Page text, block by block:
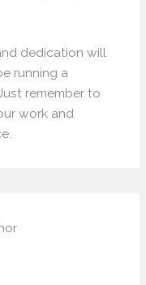
dedication will
running a
remember to
work and